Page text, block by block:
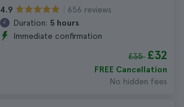
4.9
656 reviews
Duration: 5 hours
Immediate confirmation
£35 £32
FREE Cancellation
No hidden fees